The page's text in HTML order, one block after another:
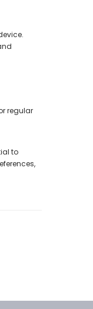
regular
to